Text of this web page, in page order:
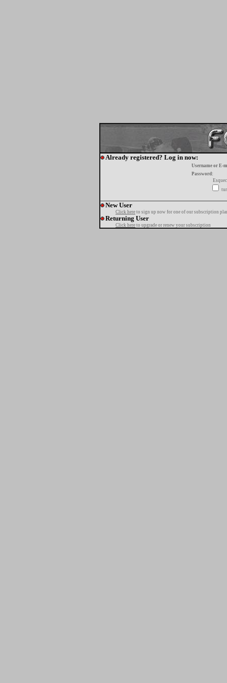
Already registered? Log in now:
Username or E-
Password:
New User
Click here to sign up now for one of our subscription
Returning User
Click here to upgrade or renew your subscription